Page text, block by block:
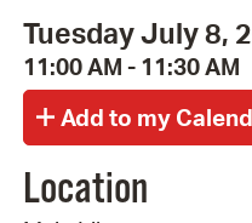
Tuesday July 8,
11:00 AM - 11:30 AM
Location